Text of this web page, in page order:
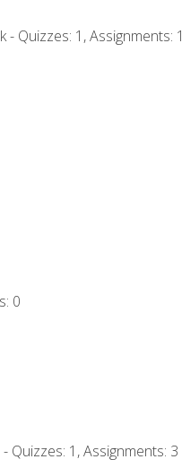
Quizzes: 1, Assignments: 1
0
Quizzes: 1, Assignments: 3